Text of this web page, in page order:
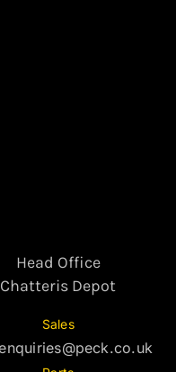
Head Office
Chatteris Depot
Sales